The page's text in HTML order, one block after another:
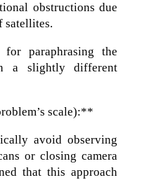
obstructions due
satellites.
paraphrasing the
a slightly different
scale):**
avoid observing
or closing camera
that this approach